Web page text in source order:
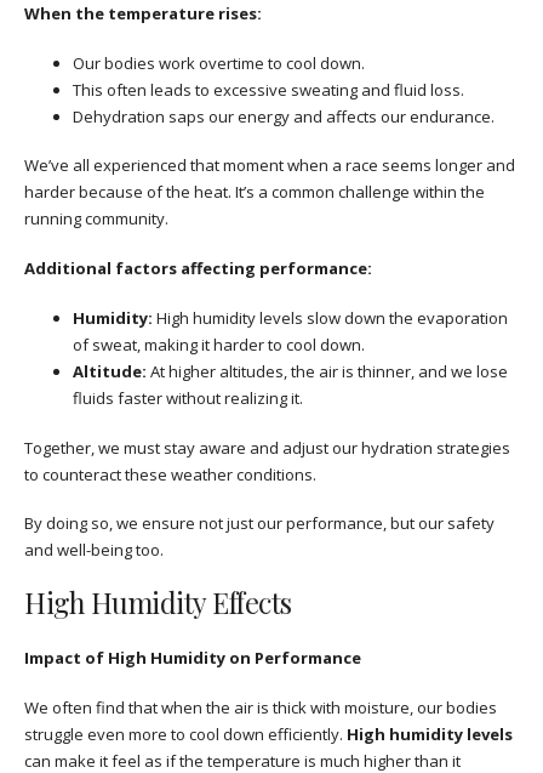
When the temperature rises:
Our bodies work overtime to cool down.
This often leads to excessive sweating and fluid loss.
Dehydration saps our energy and affects our endurance.
We’ve all experienced that moment when a race seems longer and
harder because of the heat. It’s a common challenge within the
running community.
Additional factors affecting performance:
Humidity: High humidity levels slow down the evaporation
of sweat, making it harder to cool down.
Altitude: At higher altitudes, the air is thinner, and we lose
fluids faster without realizing it.
Together, we must stay aware and adjust our hydration strategies
to counteract these weather conditions.
By doing so, we ensure not just our performance, but our safety
and well-being too.
High Humidity Effects
Impact of High Humidity on Performance
We often find that when the air is thick with moisture, our bodies
struggle even more to cool down efficiently. High humidity levels
can make it feel as if the temperature is much higher than it